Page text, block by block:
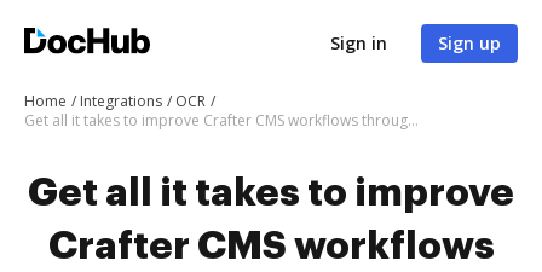
Sign in Sign up
Home Integrations
OCR
Get all it takes to improve Crafter CMS workflows through DocHub integration
Get all it takes to improve
Crafter CMS workflows